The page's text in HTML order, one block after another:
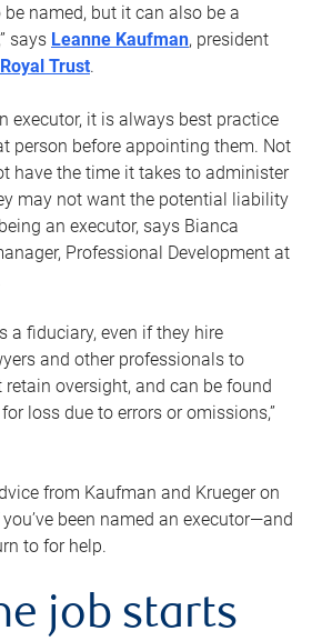
be named, but it can also be a
says Leanne Kaufman, president
Trust.
executor, it is always best practice
person before appointing them. Not
have the time it takes to administer
may not want the potential liability
an executor, says Bianca
Professional Development at
a fiduciary, even if they hire
and other professionals to
oversight, and can be found
loss due to errors or omissions,”
from Kaufman and Krueger on
been named an executor—and
to for help.
job starts